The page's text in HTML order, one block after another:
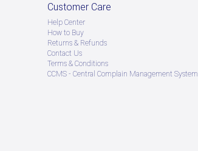
Customer Care
Help Center
How to Buy
Returns & Refunds
Contact Us
Terms & Conditions
CCMS - Central Complain Management System